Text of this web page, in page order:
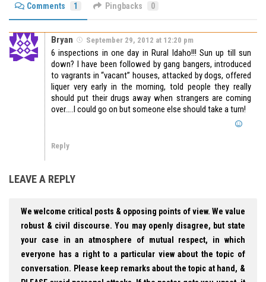
Comments 1 Pingbacks 0
Bryan September 29, 2012 at 12:20 pm
6 inspections in one day in Rural Idaho!!! Sun up till sun
down? I have been followed by gang bangers, introduced
to vagrants in “vacant” houses, attacked by dogs, offered
liquer very early in the morning, told people they really
should put their drugs away when strangers are coming
over…..I could go on but someone else should take a turn!
Reply
LEAVE A REPLY
We welcome critical posts & opposing points of view. We value
robust & civil discourse. You may openly disagree, but state
your case in an atmosphere of mutual respect, in which
everyone has a right to a particular view about the topic of
conversation. Please keep remarks about the topic at hand, &